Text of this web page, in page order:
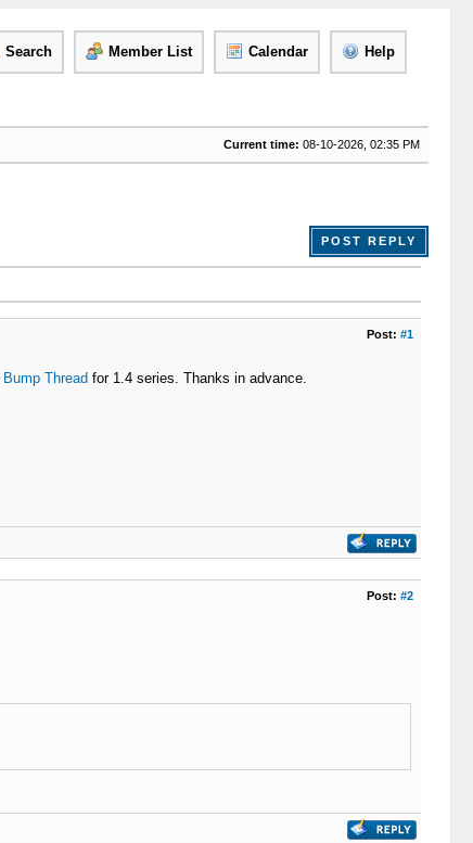
Search Member List Calendar Help
Current time: 08-10-2026, 02:35 PM
POST REPLY
Post: #1
Bump Thread for 1.4 series. Thanks in advance.
Post: #2